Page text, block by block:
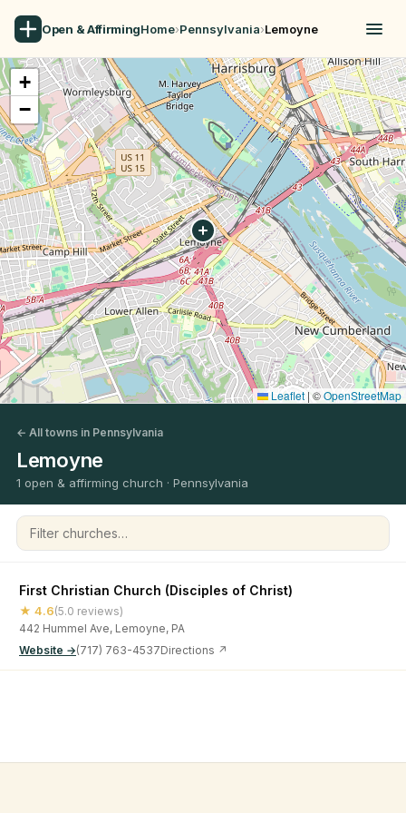
Open & AffirmingHome›Pennsylvania›Lemoyne
+
−
Leaflet | ©OpenStreetMap
← All towns in Pennsylvania
Lemoyne
1 open & affirming church · Pennsylvania
Filter churches
First Christian Church (Disciples of Christ)
★ 4.6(5.0 reviews)
442 Hummel Ave, Lemoyne, PA
Website →(717) 763-4537Directions ↗